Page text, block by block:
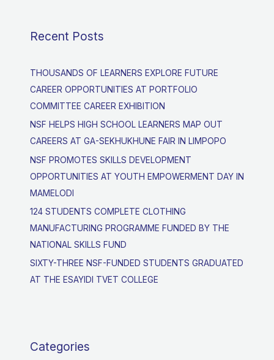
Recent Posts
THOUSANDS OF LEARNERS EXPLORE FUTURE
CAREER OPPORTUNITIES AT PORTFOLIO
COMMITTEE CAREER EXHIBITION
NSF HELPS HIGH SCHOOL LEARNERS MAP OUT
CAREERS AT GA-SEKHUKHUNE FAIR IN LIMPOPO
NSF PROMOTES SKILLS DEVELOPMENT
OPPORTUNITIES AT YOUTH EMPOWERMENT DAY IN
MAMELODI
124 STUDENTS COMPLETE CLOTHING
MANUFACTURING PROGRAMME FUNDED BY THE
NATIONAL SKILLS FUND
SIXTY-THREE NSF-FUNDED STUDENTS GRADUATED
AT THE ESAYIDI TVET COLLEGE
Categories